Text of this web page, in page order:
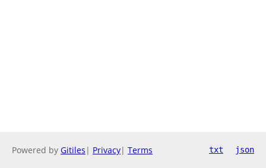
Powered by Gitiles | Privacy| Terms txt json